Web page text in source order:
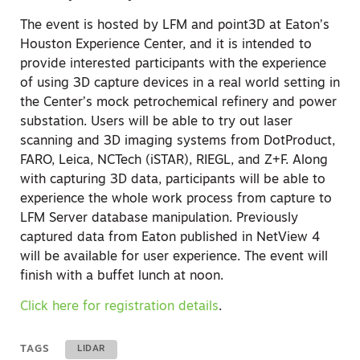
The event is hosted by LFM and point3D at Eaton’s
Houston Experience Center, and it is intended to
provide interested participants with the experience
of using 3D capture devices in a real world setting in
the Center’s mock petrochemical refinery and power
substation. Users will be able to try out laser
scanning and 3D imaging systems from DotProduct,
FARO, Leica, NCTech (iSTAR), RIEGL, and Z+F. Along
with capturing 3D data, participants will be able to
experience the whole work process from capture to
LFM Server database manipulation. Previously
captured data from Eaton published in NetView 4
will be available for user experience. The event will
finish with a buffet lunch at noon.
Click here for registration details.
TAGS LIDAR